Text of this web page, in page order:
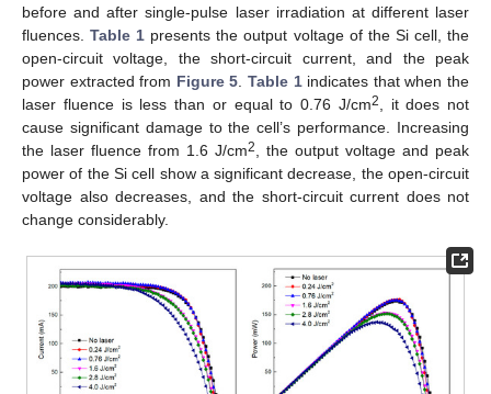
before and after single-pulse laser irradiation at different laser
fluences.Table 1 presents the output voltage of the Si cell, the
open-circuit voltage, the short-circuit current, and the peak
power extracted from Figure 5 .Table 1indicates that when the
laser fluence is less than or equal to 0.76 J/cm2
, it does not
cause significant damage to the cell’s performance. Increasing
the laser fluence from 1.6 J/cm2
, the output voltage and peak
power of the Si cell show a significant decrease, the open-circuit
voltage also decreases, and the short-circuit current does not
change considerably.